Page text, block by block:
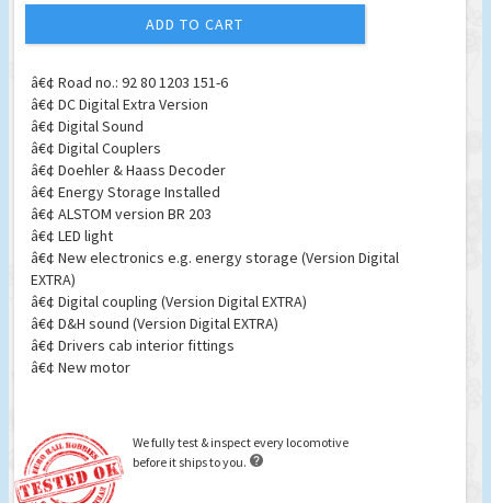
ADD TO CART
â€¢ Road no.: 92 80 1203 151-6
â€¢ DC Digital Extra Version
â€¢ Digital Sound
â€¢ Digital Couplers
â€¢ Doehler & Haass Decoder
â€¢ Energy Storage Installed
â€¢ ALSTOM version BR 203
â€¢ LED light
â€¢ New electronics e.g. energy storage (Version Digital
EXTRA)
â€¢ Digital coupling (Version Digital EXTRA)
â€¢ D&H sound (Version Digital EXTRA)
â€¢ Drivers cab interior fittings
â€¢ New motor
We fully test & inspect every locomotive
before it ships to you. 